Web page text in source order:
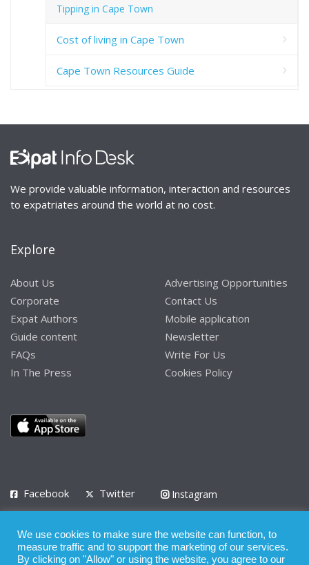
Tipping in Cape Town
Cost of living in Cape Town
Cape Town Resources Guide
We provide valuable information, interaction and resources
to expatriates around the world at no cost.
Explore
About Us
Corporate
Expat Authors
Guide content
FAQs
In The Press
Advertising Opportunities
Contact Us
Mobile application
Newsletter
Write For Us
Cookies Policy
Facebook Twitter
Instagram
Privacy Policy Terms of Use Terms of Service
We use cookies to make sure the website can function, to
measure traffic and to support the marketing of our services.
By clicking on "Allow" or using the website, you agree to our